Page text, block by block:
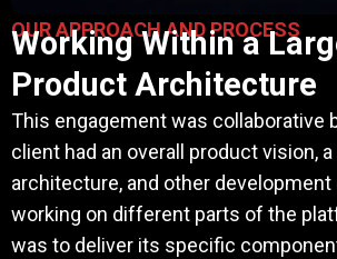
OUR APPROACH AND PROCESS
Working Within a
Product Architecture
This engagement was collaborative
client had an overall product vision,
architecture, and other
working on different parts of the
was to deliver its specific